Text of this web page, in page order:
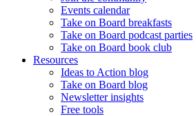
Events calendar
Take on Board breakfasts
Take on Board podcast parties
Take on Board book club
Resources
Ideas to Action blog
Take on Board blog
Newsletter insights
Free tools